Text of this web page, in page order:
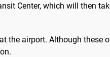
Center, which will then
the airport. Although these